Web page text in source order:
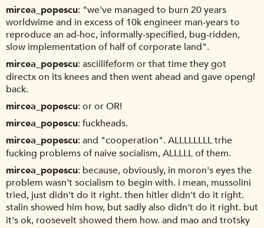
mircea_popescu "we've managed to burn 20 years
worldwime and in excess of 10k engineer man-years to
reproduce an ad-hoc, informally-specified, bug-ridden,
slow implementation of half of corporate land".
mircea_popescu asciilifeform or that time they got
directx on its knees and then went ahead and gave opengl
back.
mircea_popescu or or OR!
mircea_popescu fuckheads.
mircea_popescu and "cooperation". ALLLLLLLL trhe
fucking problems of naive socialism, ALLLLL of them.
mircea_popescu because, obviously, in moron's eyes the
problem wasn't socialism to begin with. i mean, mussolini
tried, just didn't do it right. then hitler didn't do it right.
stalin showed him how, but sadly also didn't do it right. but
it's ok, roosevelt showed them how. and mao and trotsky